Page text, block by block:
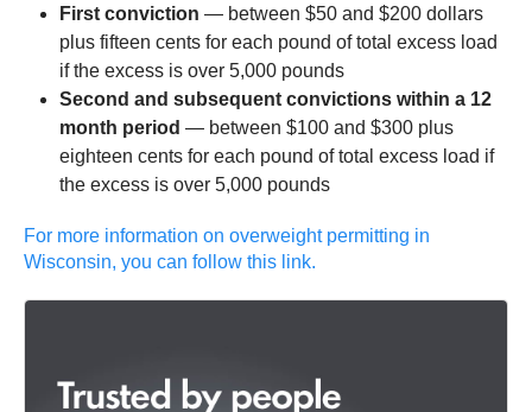
First conviction — between $50 and $200 dollars
plus fifteen cents for each pound of total excess load
if the excess is over 5,000 pounds
Second and subsequent convictions within a 12
month period — between $100 and $300 plus
eighteen cents for each pound of total excess load if
the excess is over 5,000 pounds
For more information on overweight permitting in
Wisconsin, you can follow this link.